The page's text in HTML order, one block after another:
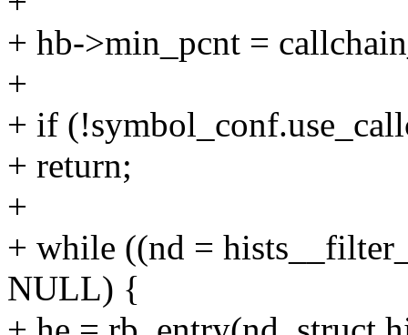
+ hb->min_pcnt =
+
+ if
+ return;
+
+ while ((nd =
NULL) {